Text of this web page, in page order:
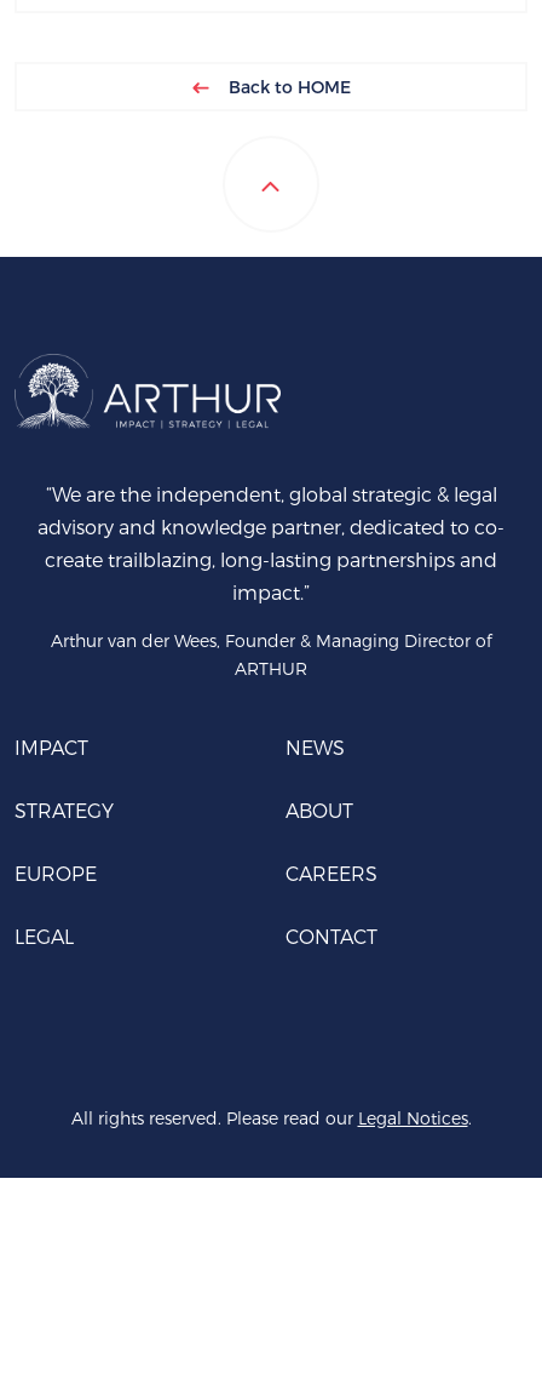
Back to HOME
“We are the independent, global strategic & legal
advisory and knowledge partner, dedicated to co-
create trailblazing, long-lasting partnerships and
impact.”
Arthur van der Wees, Founder & Managing Director of
ARTHUR
IMPACT
STRATEGY
EUROPE
LEGAL
NEWS
ABOUT
CAREERS
CONTACT
All rights reserved. Please read our Legal Notices.